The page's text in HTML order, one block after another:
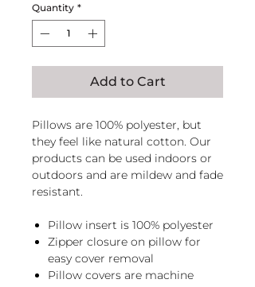
Quantity *
Add to Cart
Pillows are 100% polyester, but
they feel like natural cotton. Our
products can be used indoors or
outdoors and are mildew and fade
resistant.
Pillow insert is 100% polyester
Zipper closure on pillow for
easy cover removal
Pillow covers are machine